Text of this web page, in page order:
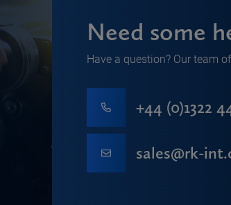
Need some
Have a question? Our team
+44 (0)1322
sales@rk-